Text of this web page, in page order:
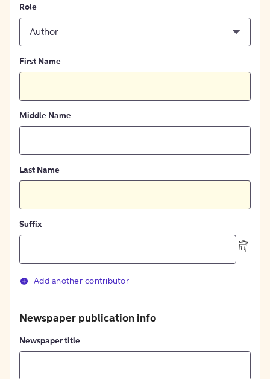
Role
Author
First Name
Middle Name
Last Name
Suffix
Add another contributor
Newspaper publication info
Newspaper title